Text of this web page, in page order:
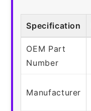
Specification
OEM Part
Number
Manufacturer